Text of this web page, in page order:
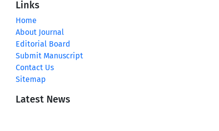
Links
Home
About Journal
Editorial Board
Submit Manuscript
Contact Us
Sitemap
Latest News